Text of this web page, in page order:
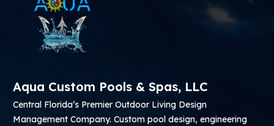
Aqua Custom Pools & Spas, LLC
Central Florida’s Premier Outdoor Living Design
Management Company. Custom pool design, engineering